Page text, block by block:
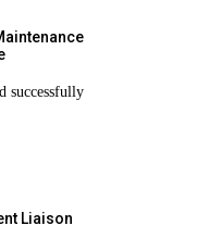
successfully
Liaison